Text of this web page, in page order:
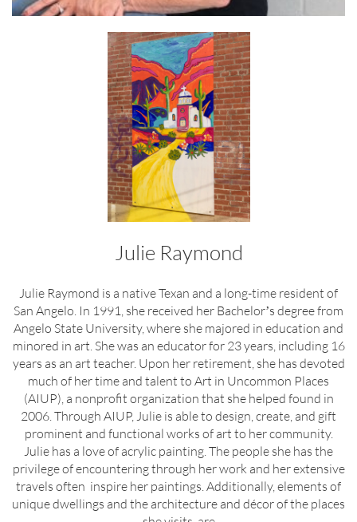
Julie Raymond
Julie Raymond is a native Texan and a long-time resident of
San Angelo. In 1991, she received her Bachelorʼs degree from
Angelo State University, where she majored in education and
minored in art. She was an educator for 23 years, including 16
years as an art teacher. Upon her retirement, she has devoted
much of her time and talent to Art in Uncommon Places
(AIUP), a nonprofit organization that she helped found in
2006. Through AIUP, Julie is able to design, create, and gift
prominent and functional works of art to her community.
Julie has a love of acrylic painting. The people she has the
privilege of encountering through her work and her extensive
travels often inspire her paintings. Additionally, elements of
unique dwellings and the architecture and décor of the places